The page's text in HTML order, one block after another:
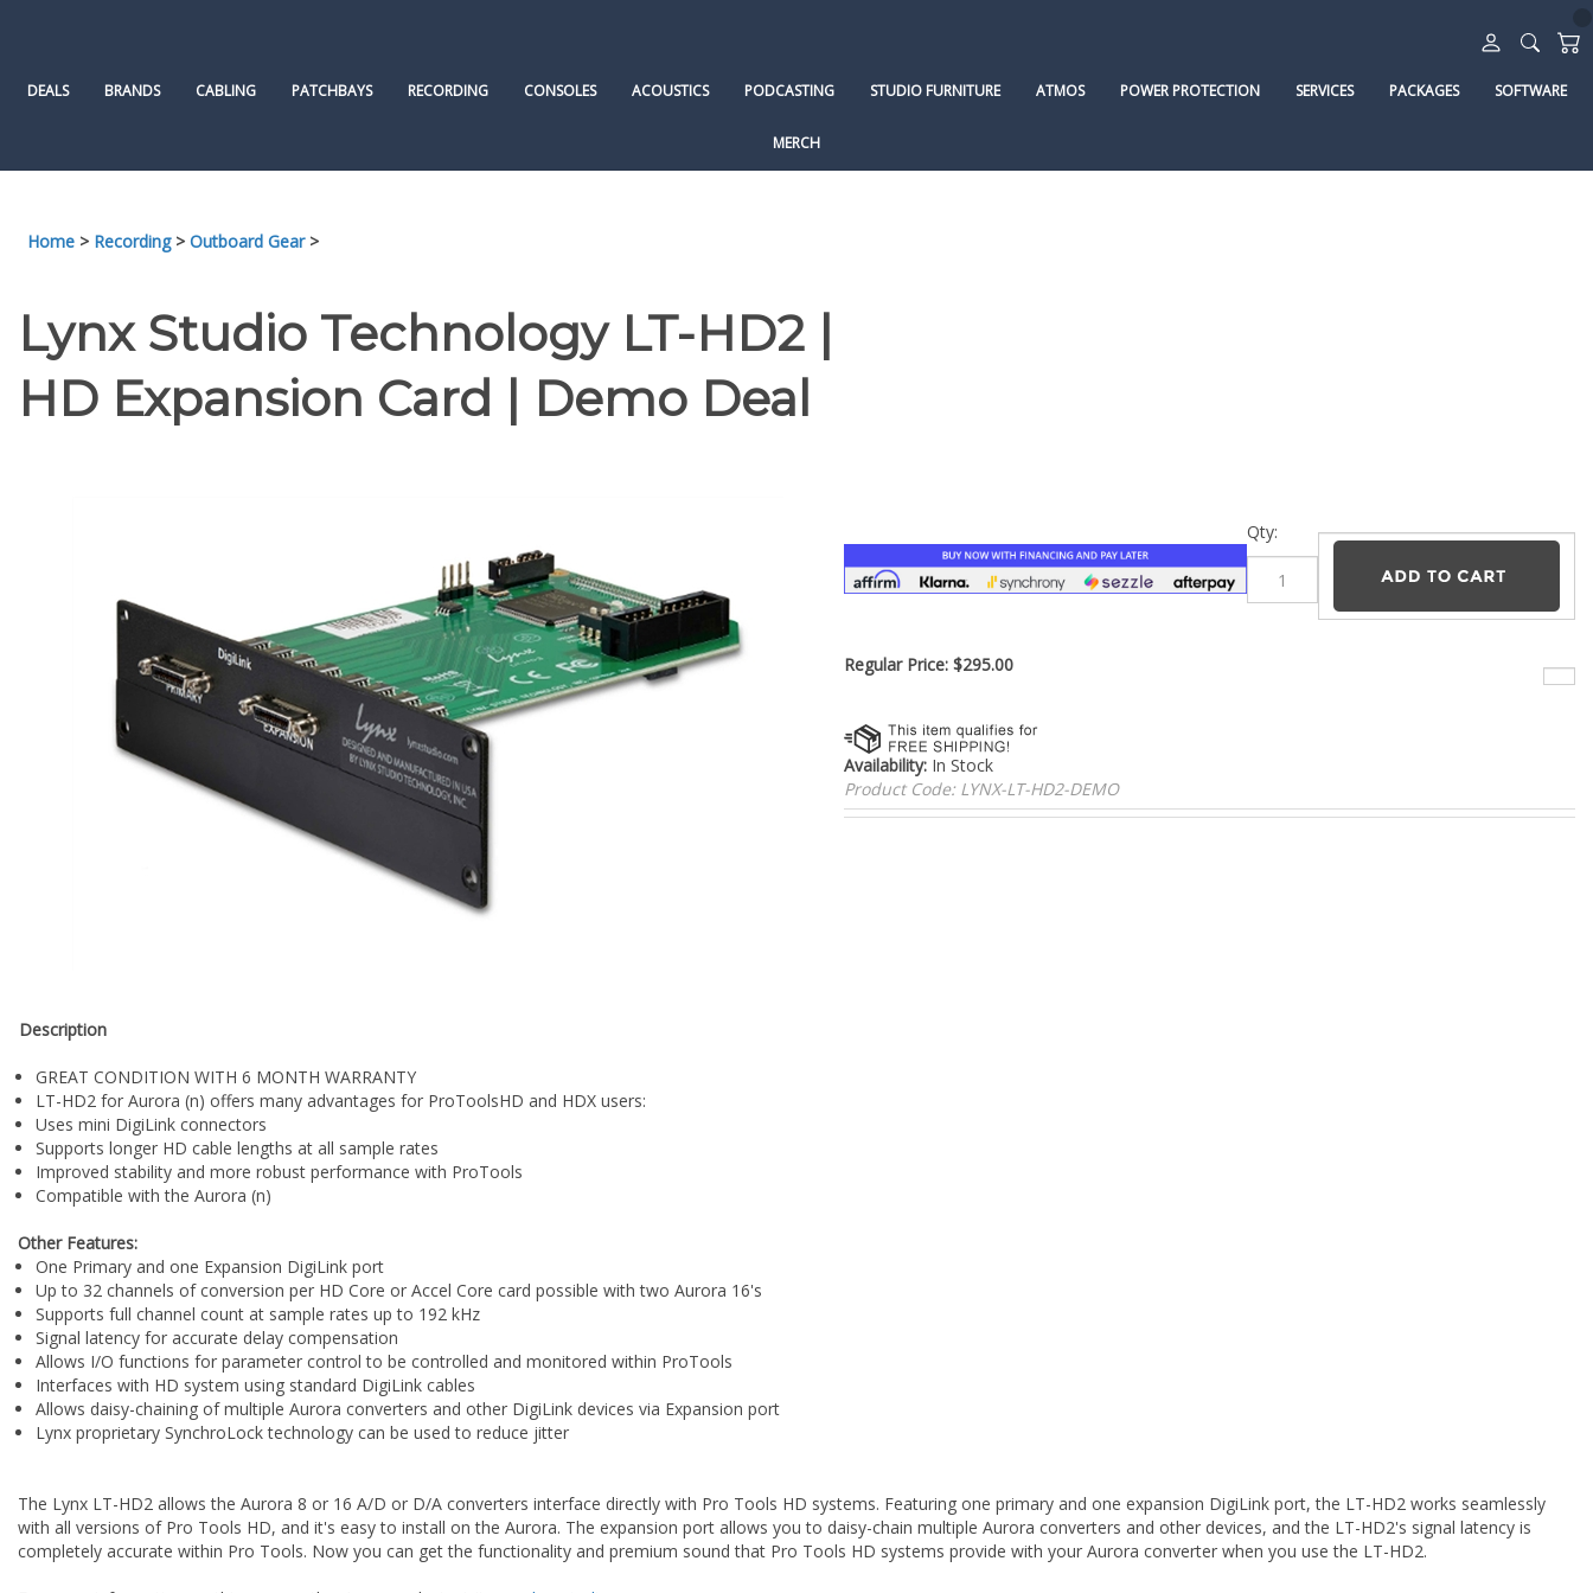
â–
DEALS BRANDS CABLING PATCHBAYS RECORDING CONSOLES ACOUSTICS PODCASTING STUDIO FURNITURE ATMOS POWER PROTECTION SERVICES PACKAGES SOFTWARE
MERCH
Home > Recording> Outboard Gear>
Lynx Studio Technology LT-HD2 |
HD Expansion Card | Demo Deal
Regular Price: $295.00
Availability: In Stock
Product Code: LYNX-LT-HD2-DEMO
Qty:
Description
GREAT CONDITION WITH 6 MONTH WARRANTY
LT-HD2 for Aurora (n) offers many advantages for ProToolsHD and HDX users:
Uses mini DigiLink connectors
Supports longer HD cable lengths at all sample rates
Improved stability and more robust performance with ProTools
Compatible with the Aurora (n)
Other Features:
One Primary and one Expansion DigiLink port
Up to 32 channels of conversion per HD Core or Accel Core card possible with two Aurora 16's
Supports full channel count at sample rates up to 192 kHz
Signal latency for accurate delay compensation
Allows I/O functions for parameter control to be controlled and monitored within ProTools
Interfaces with HD system using standard DigiLink cables
Allows daisy-chaining of multiple Aurora converters and other DigiLink devices via Expansion port
Lynx proprietary SynchroLock technology can be used to reduce jitter
The Lynx LT-HD2 allows the Aurora 8 or 16 A/D or D/A converters interface directly with Pro Tools HD systems. Featuring one primary and one expansion DigiLink port, the LT-HD2 works seamlessly
with all versions of Pro Tools HD, and it's easy to install on the Aurora. The expansion port allows you to daisy-chain multiple Aurora converters and other devices, and the LT-HD2's signal latency is
completely accurate within Pro Tools. Now you can get the functionality and premium sound that Pro Tools HD systems provide with your Aurora converter when you use the LT-HD2.